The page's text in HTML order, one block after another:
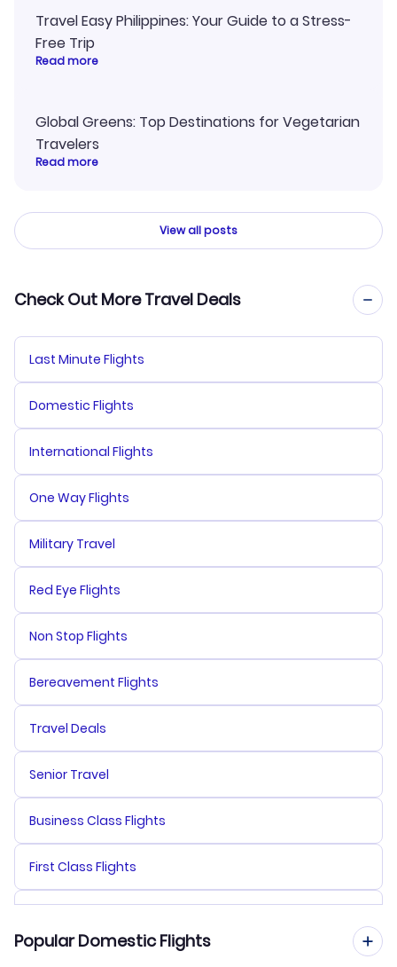
Travel Easy Philippines: Your Guide to a Stress-
Free Trip
Read more
Global Greens: Top Destinations for Vegetarian
Travelers
Read more
View all posts
Check Out More Travel Deals
Last Minute Flights
Domestic Flights
International Flights
One Way Flights
Military Travel
Red Eye Flights
Non Stop Flights
Bereavement Flights
Travel Deals
Senior Travel
Business Class Flights
First Class Flights
Popular Domestic Flights